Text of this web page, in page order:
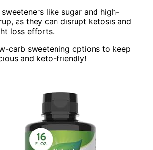
like sugar and high-
as they can disrupt ketosis and
loss efforts.
carb sweetening options to keep
and keto-friendly!